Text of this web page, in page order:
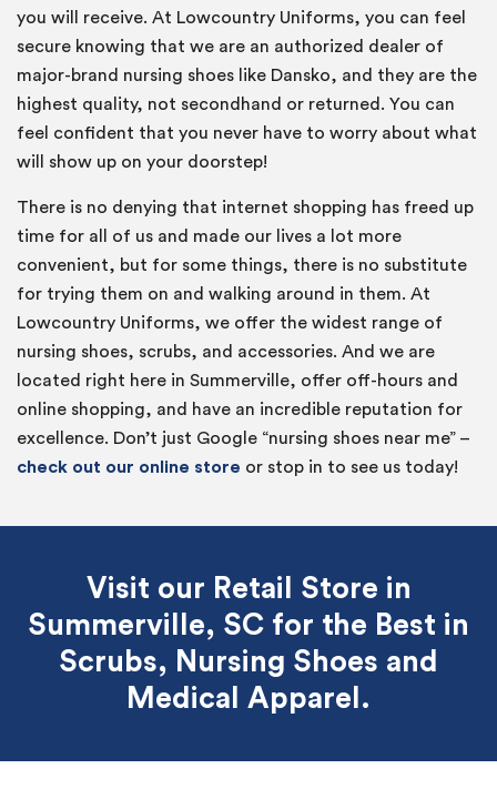
you will receive. At Lowcountry Uniforms, you can feel
secure knowing that we are an authorized dealer of
major-brand nursing shoes like Dansko, and they are the
highest quality, not secondhand or returned. You can
feel confident that you never have to worry about what
will show up on your doorstep!
There is no denying that internet shopping has freed up
time for all of us and made our lives a lot more
convenient, but for some things, there is no substitute
for trying them on and walking around in them. At
Lowcountry Uniforms, we offer the widest range of
nursing shoes, scrubs, and accessories. And we are
located right here in Summerville, offer off-hours and
online shopping, and have an incredible reputation for
excellence. Don’t just Google “nursing shoes near me” –
check out our online store or stop in to see us today!
Visit our Retail Store in
Summerville, SC for the Best in
Scrubs, Nursing Shoes and
Medical Apparel.